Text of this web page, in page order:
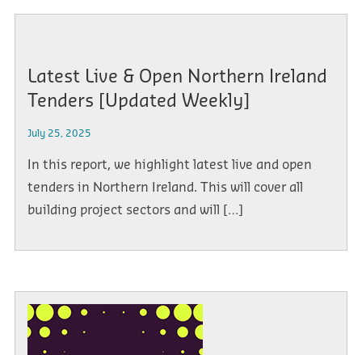
Latest Live & Open Northern Ireland
Tenders [Updated Weekly]
July 25, 2025
In this report, we highlight latest live and open
tenders in Northern Ireland. This will cover all
building project sectors and will […]